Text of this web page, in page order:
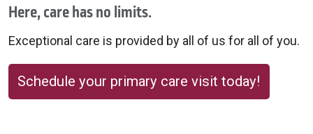
Here, care has no limits.
Exceptional care is provided by all of us for all of you.
Schedule your primary care visit today!